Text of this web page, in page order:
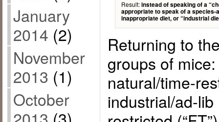
January
2014 (2)
November
2013 (1)
October
Result:instead of speaking of a
appropriate to speak of a species-
inappropriate diet, or “industrial
Returning to
groups of
natural/time-
industrial/ad-lib